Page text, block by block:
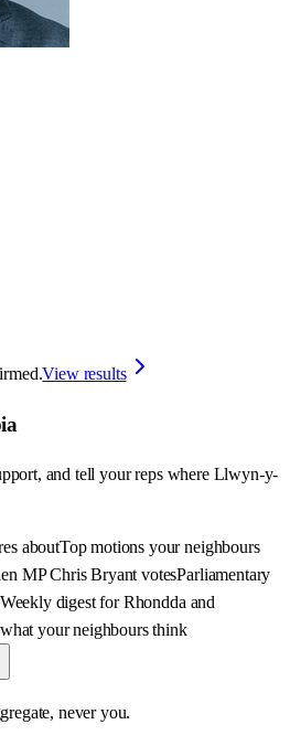
View results
and tell your reps where Llwyn-y-
aboutTop motions your neighbours
MP Chris Bryant votesParliamentary
Weekly digest for Rhondda and
your neighbours think
never you.